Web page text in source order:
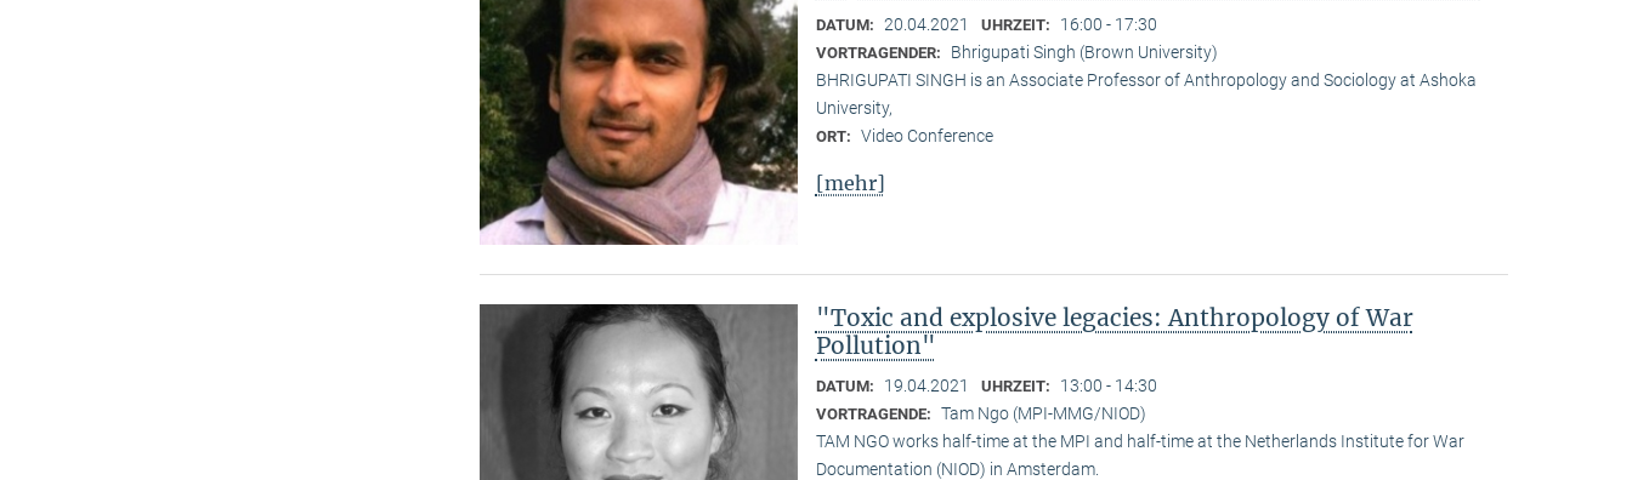
DATUM: 20.04.2021 UHRZEIT: 16:00 - 17:30
VORTRAGENDER:
Bhrigupati Singh (Brown University)
BHRIGUPATI SINGH is an Associate Professor of Anthropology and Sociology at Ashoka
University,
ORT: Video Conference
[mehr]
"Toxic and explosive legacies: Anthropology of War
Pollution"
DATUM: 19.04.2021 UHRZEIT: 13:00 - 14:30
VORTRAGENDE: Tam Ngo (MPI-MMG/NIOD)
TAM NGO works half-time at the MPI and half-time at the Netherlands Institute for War
Documentation (NIOD) in Amsterdam.